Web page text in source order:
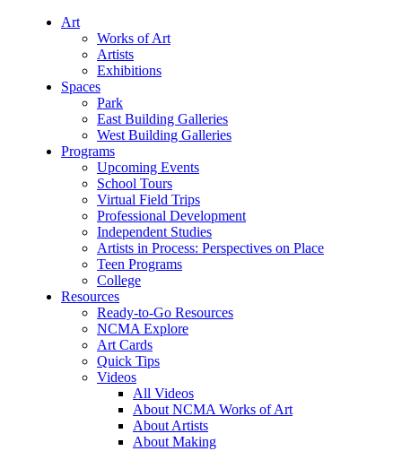
Art
Works of Art
Artists
Exhibitions
Spaces
Park
East Building Galleries
West Building Galleries
Programs
Upcoming Events
School Tours
Virtual Field Trips
Professional Development
Independent Studies
Artists in Process: Perspectives on Place
Teen Programs
College
Resources
Ready-to-Go Resources
NCMA Explore
Art Cards
Quick Tips
Videos
All Videos
About NCMA Works of Art
About Artists
About Making